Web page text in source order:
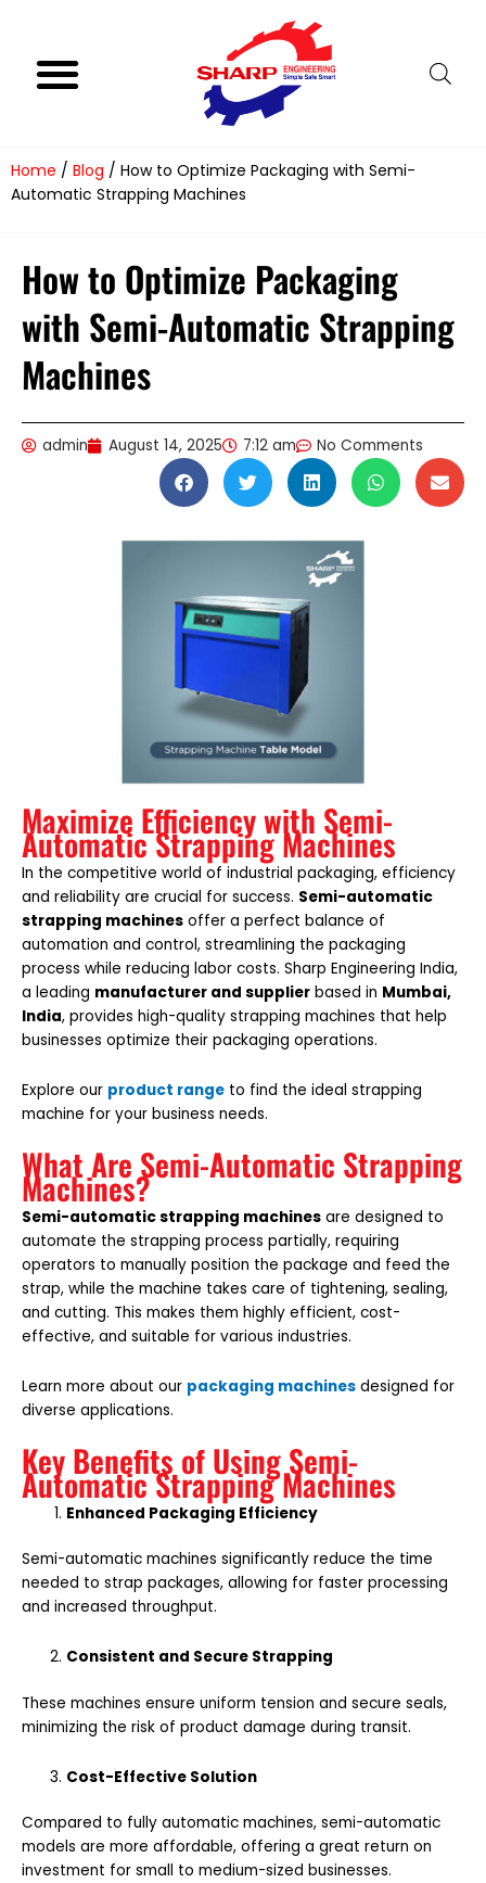
content
Home / Blog / How to Optimize Packaging with Semi-
Automatic Strapping Machines
How to Optimize Packaging
with Semi-Automatic Strapping
Machines
admin August 14, 2025 7:12 am No Comments
Maximize Efficiency with Semi-
Automatic Strapping Machines
In the competitive world of industrial packaging, efficiency
and reliability are crucial for success. Semi-automatic
strapping machines offer a perfect balance of
automation and control, streamlining the packaging
process while reducing labor costs. Sharp Engineering India,
a leading manufacturer and supplier based in Mumbai,
India, provides high-quality strapping machines that help
businesses optimize their packaging operations.
Explore our product range to find the ideal strapping
machine for your business needs.
What Are Semi-Automatic Strapping
Machines?
Semi-automatic strapping machines are designed to
automate the strapping process partially, requiring
operators to manually position the package and feed the
strap, while the machine takes care of tightening, sealing,
and cutting. This makes them highly efficient, cost-
effective, and suitable for various industries.
Learn more about our packaging machines designed for
diverse applications.
Key Benefits of Using Semi-
Automatic Strapping Machines
Enhanced Packaging Efficiency
Semi-automatic machines significantly reduce the time
needed to strap packages, allowing for faster processing
and increased throughput.
Consistent and Secure Strapping
These machines ensure uniform tension and secure seals,
minimizing the risk of product damage during transit.
Cost-Effective Solution
Compared to fully automatic machines, semi-automatic
models are more affordable, offering a great return on
investment for small to medium-sized businesses.